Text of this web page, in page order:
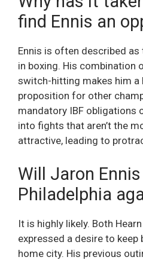
find Ennis an
Ennis is often described as
in boxing. His combination
switch-hitting makes him a
proposition for other
mandatory IBF obligations
into fights that aren’t the
attractive, leading to
Will Jaron
Philadelphia
It is highly likely. Both
expressed a desire to keep
home city. His previous